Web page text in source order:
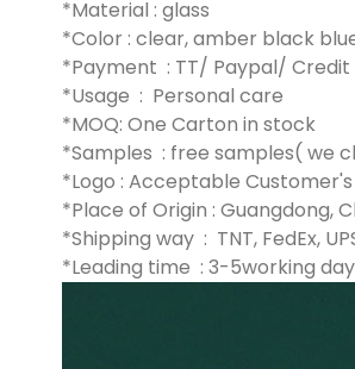
*Material : glass
*Color : clear, amber black
*Payment : TT/ Paypal/
*Usage : Personal care
*MOQ: One Carton in stock
*Samples : free samples( we
*Logo : Acceptable Customer's
*Place of Origin : Guangdong,
*Shipping way : TNT, FedEx,
*Leading time : 3-5working